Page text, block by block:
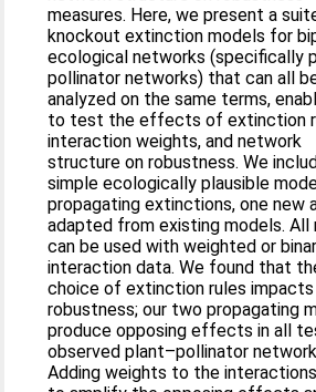
measures. Here, we present a
knockout extinction models for
ecological networks (specifically
pollinator networks) that can all
analyzed on the same terms,
to test the effects of extinction
interaction weights, and network
structure on robustness. We
simple ecologically plausible
propagating extinctions, one new
adapted from existing models. All
can be used with weighted or
interaction data. We found that
choice of extinction rules impacts
robustness; our two propagating
produce opposing effects in all
observed plant–pollinator
Adding weights to the